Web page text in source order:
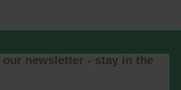
change your mind at any time
us at
newsletter - stay in the